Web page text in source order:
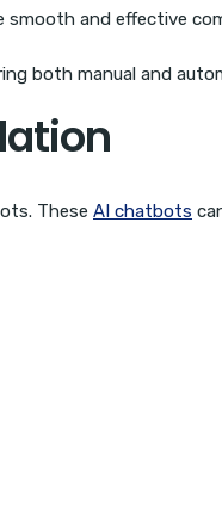
smooth and effective
both manual and
These AI chatbots